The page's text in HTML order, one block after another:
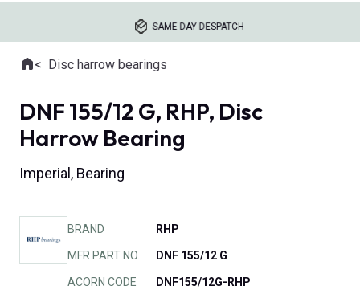
SAME DAY DESPATCH
Where you are:
HomeDisc harrow bearings
DNF 155/12 G, RHP, Disc
Harrow Bearing
Imperial, Bearing
BRAND RHP
MFR PART NO. DNF 155/12 G
ACORN CODE DNF155/12G-RHP